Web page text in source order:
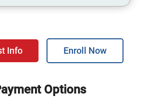
Info Enroll Now
Options